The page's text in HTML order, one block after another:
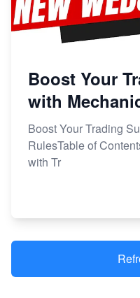
Boost Your
with
Boost Your Trading
RulesTable of
with Tr